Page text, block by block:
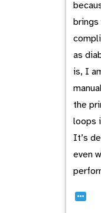
brings
as
is, I
the
loops
It’s
even
…